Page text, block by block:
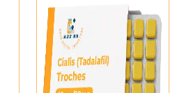
Add To Cart